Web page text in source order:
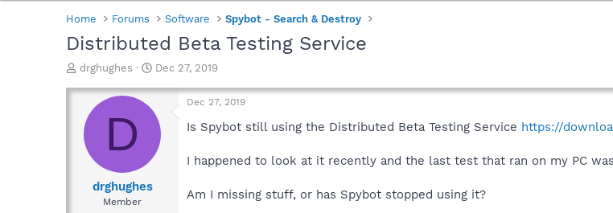
Home Forums Software Spybot - Search & Destroy
Distributed Beta Testing Service
T
r
a
d
drghughes
S
a
d
a
Dec 27, 2019
D
drghughes
Member
Dec 27, 2019
Is Spybot still using the Distributed Beta Testing Service https://
I happened to look at it recently and the last test that ran on my PC
Am I missing stuff, or has Spybot stopped using it?